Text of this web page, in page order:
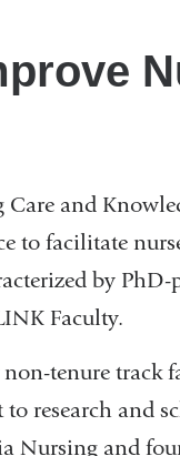
and
to facilitate
by
Faculty.
tenure track
research and
Nursing and